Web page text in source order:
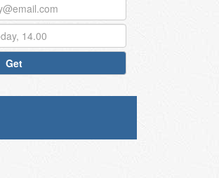
Get